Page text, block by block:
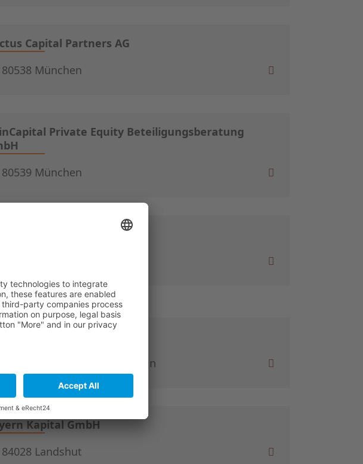
Capital Partners AG
80538 München
Private Equity Beteiligungsberatung
80539 München
67063 Ludwigshafen am Rhein
Kapital GmbH
84028 Landshut